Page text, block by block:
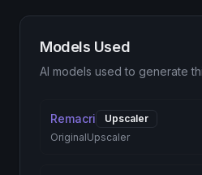
Models Used
AI models used to generate
Remacri
Upscaler
OriginalUpscaler